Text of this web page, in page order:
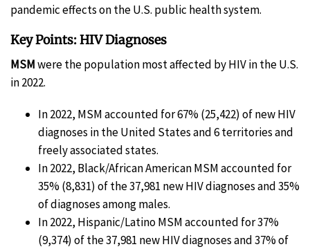
pandemic effects on the U.S. public health system.
Key Points: HIV Diagnoses
MSMwere the population most affected by HIV in the U.S.
in 2022.
In 2022, MSM accounted for 67% (25,422) of new HIV
diagnoses in the United States and 6 territories and
freely associated states.
In 2022, Black/African American MSM accounted for
35% (8,831) of the 37,981 new HIV diagnoses and 35%
of diagnoses among males.
In 2022, Hispanic/Latino MSM accounted for 37%
(9,374) of the 37,981 new HIV diagnoses and 37% of